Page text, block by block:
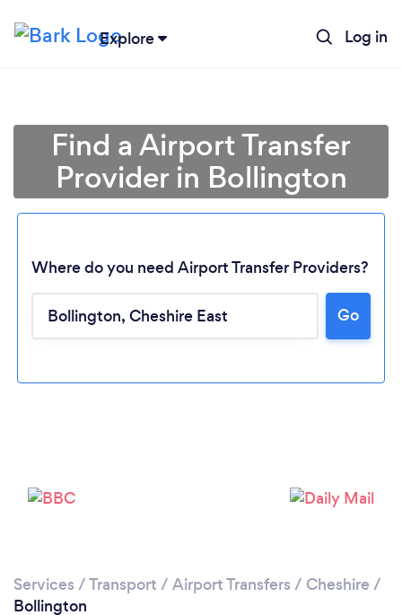
Explore Log in
Find a Airport Transfer
Provider in Bollington
Where do you need Airport Transfer Providers?
Go
Services /Transport / Airport Transfers / Cheshire /
Bollington